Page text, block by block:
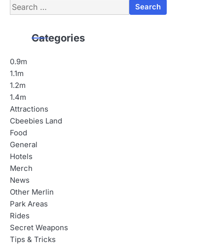
Search
for:
Categories
0.9m
1.1m
1.2m
1.4m
Attractions
Cbeebies Land
Food
General
Hotels
Merch
News
Other Merlin
Park Areas
Rides
Secret Weapons
Tips & Tricks